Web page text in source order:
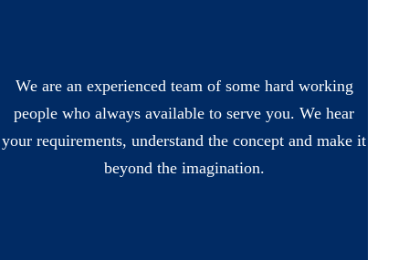
We are an experienced team of some hard working
people who always available to serve you. We hear
your requirements, understand the concept and make it
beyond the imagination.